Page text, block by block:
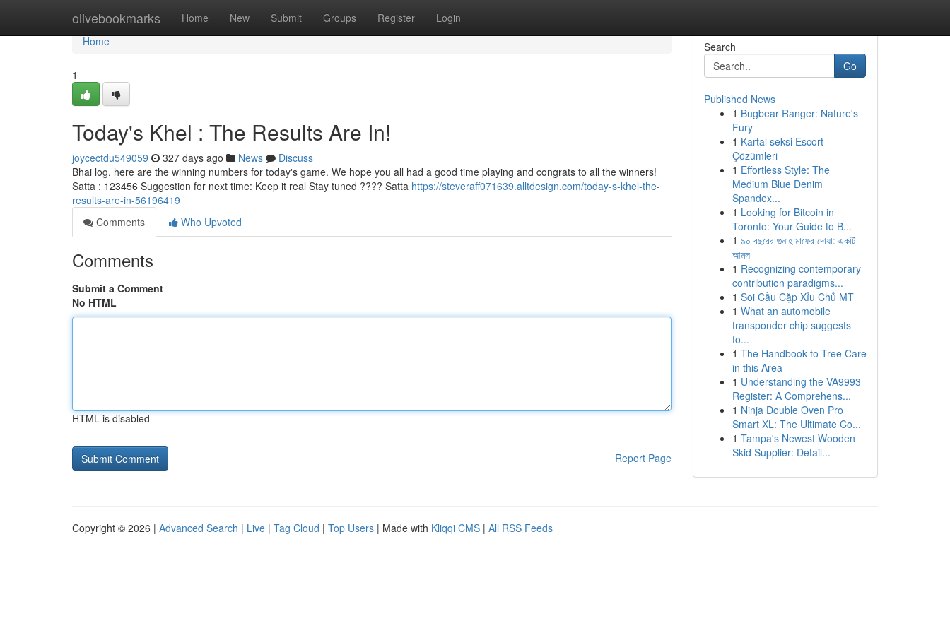
olivebookmarks Home New Submit Groups Register Login
Home
Home
1
Today's Khel : The Results Are In!
joycectdu549059 327 days ago News
Discuss
Bhai log, here are the winning numbers for today's game. We hope you all had a good time playing and congrats to all the winners!
Satta : 123456 Suggestion for next time: Keep it real Stay tuned ???? Satta https://steveraff071639.alltdesign.com/today-s-khel-the-
results-are-in-56196419
Comments
Who Upvoted
Comments
Submit a Comment
No HTML
HTML is disabled
Report Page
Search
Go
Published News
1 Bugbear Ranger: Nature's
Fury
1 Kartal seksi Escort
Çözümleri
1 Effortless Style: The
Medium Blue Denim
Spandex...
1 Looking for Bitcoin in
Toronto: Your Guide to B...
1 ৯০ বছরের গুনাহ মাফের দোয়া: একটি
আমল
1 Recognizing contemporary
contribution paradigms...
1 Soi Cầu Cặp Xỉu Chủ MT
1 What an automobile
transponder chip suggests
fo...
1 The Handbook to Tree Care
in this Area
1 Understanding the VA9993
Register: A Comprehens...
1 Ninja Double Oven Pro
Smart XL: The Ultimate Co...
1 Tampa's Newest Wooden
Skid Supplier: Detail...
Copyright © 2026 | Advanced Search | Live | Tag Cloud | Top Users | Made with Kliqqi CMS | All RSS Feeds